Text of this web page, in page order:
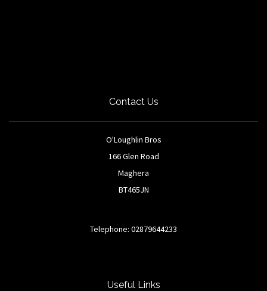
Contact Us
O'Loughlin Bros
166 Glen Road
Maghera
BT465JN
Telephone: 02879644233
Useful Links